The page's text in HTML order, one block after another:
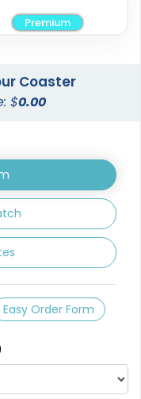
3 sizes available
(3354)
Creative
Premium
Coaster
$0.00
Easy Order Form